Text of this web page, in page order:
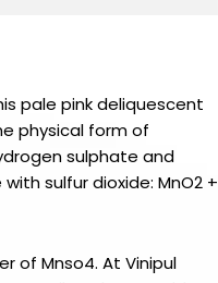
pale pink deliquescent
physical form of
sulphate and
sulfur dioxide: MnO2 +
of Mnso4. At Vinipul